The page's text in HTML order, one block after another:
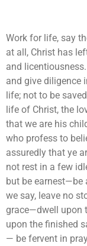
Work for life, say
at all, Christ has
and
and give diligence
life; not to be
life of Christ, the
that we are his
who profess to
assuredly that ye
not rest in a few
but be earnest—be
we say, leave no
grace—dwell upon
upon the finished
— be fervent in